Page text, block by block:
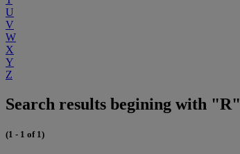
U
V
W
X
Y
Z
Search results begining with "R"
(1 - 1 of 1)